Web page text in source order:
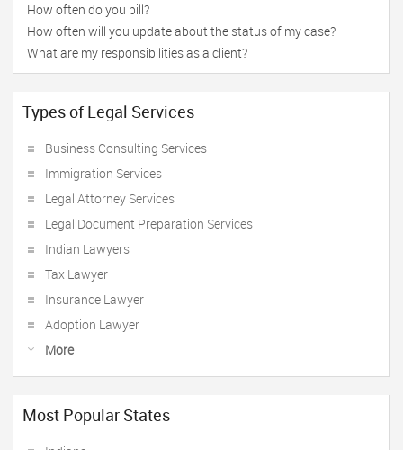
How often do you bill?
How often will you update about the status of my case?
What are my responsibilities as a client?
Types of Legal Services
Business Consulting Services
Immigration Services
Legal Attorney Services
Legal Document Preparation Services
Indian Lawyers
Tax Lawyer
Insurance Lawyer
Adoption Lawyer
More
Most Popular States